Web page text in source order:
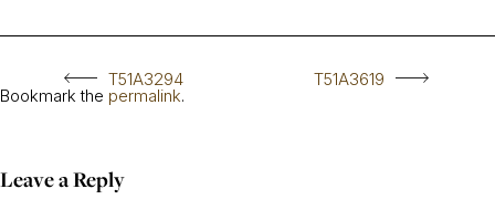
T51A3294 T51A3619
Bookmark the permalink.
Leave a Reply